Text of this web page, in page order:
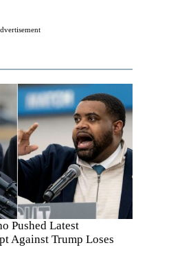
Pushed Latest
Against Trump Loses